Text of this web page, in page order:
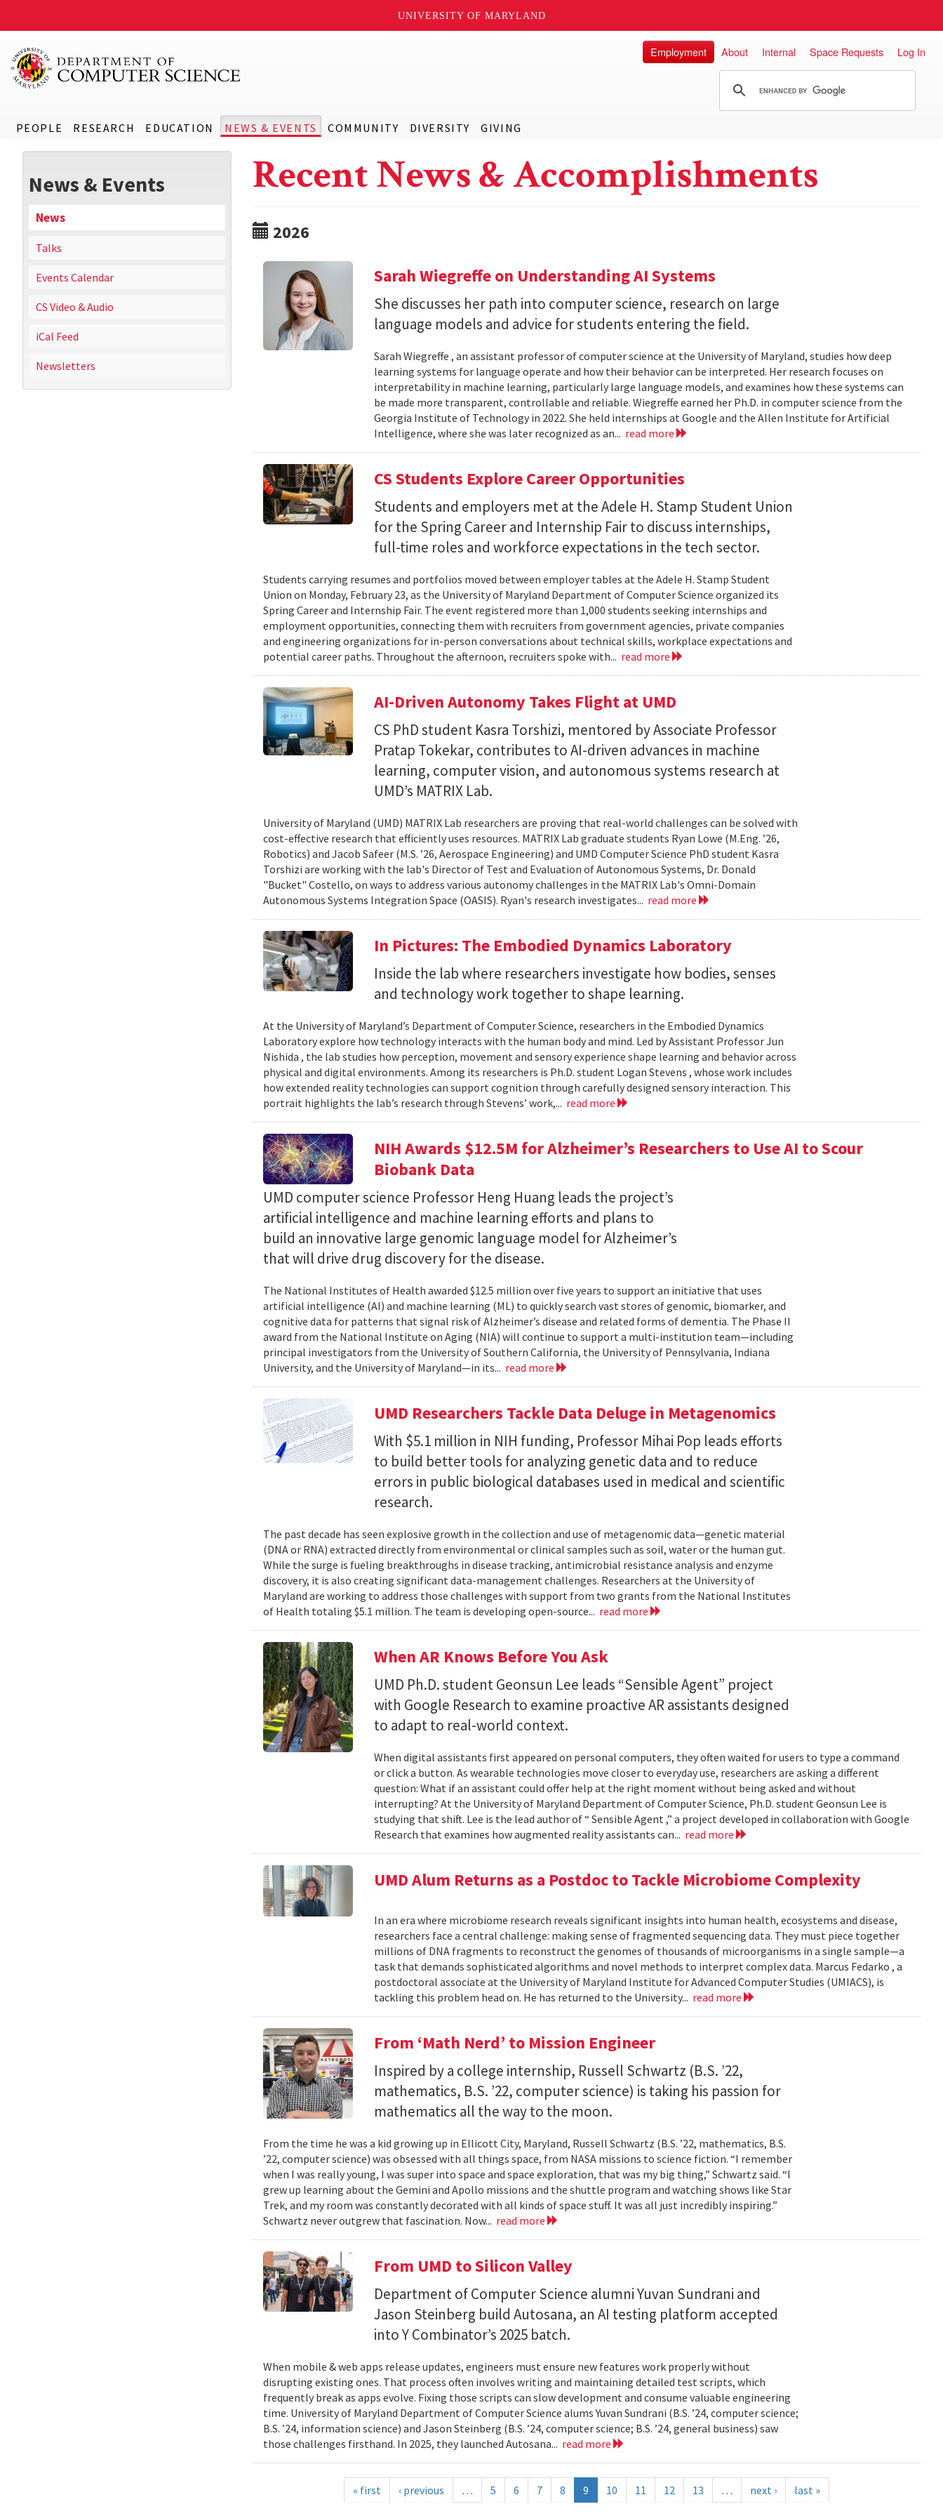
UNIVERSITY OF MARYLAND
PEOPLE RESEARCH EDUCATION NEWS & EVENTS COMMUNITY DIVERSITY GIVING
Employment About Internal Space Requests Log In
News & Events
News
Talks
Events Calendar
CS Video & Audio
iCal Feed
Newsletters
Recent News & Accomplishments
2026
Sarah Wiegreffe on Understanding AI Systems
She discusses her path into computer science, research on large
language models and advice for students entering the field.
Sarah Wiegreffe , an assistant professor of computer science at the University of Maryland, studies how deep
learning systems for language operate and how their behavior can be interpreted. Her research focuses on
interpretability in machine learning, particularly large language models, and examines how these systems can
be made more transparent, controllable and reliable. Wiegreffe earned her Ph.D. in computer science from the
Georgia Institute of Technology in 2022. She held internships at Google and the Allen Institute for Artificial
Intelligence, where she was later recognized as an... read more
CS Students Explore Career Opportunities
Students and employers met at the Adele H. Stamp Student Union
for the Spring Career and Internship Fair to discuss internships,
full-time roles and workforce expectations in the tech sector.
Students carrying resumes and portfolios moved between employer tables at the Adele H. Stamp Student
Union on Monday, February 23, as the University of Maryland Department of Computer Science organized its
Spring Career and Internship Fair. The event registered more than 1,000 students seeking internships and
employment opportunities, connecting them with recruiters from government agencies, private companies
and engineering organizations for in-person conversations about technical skills, workplace expectations and
potential career paths. Throughout the afternoon, recruiters spoke with... read more
AI-Driven Autonomy Takes Flight at UMD
CS PhD student Kasra Torshizi, mentored by Associate Professor
Pratap Tokekar, contributes to AI-driven advances in machine
learning, computer vision, and autonomous systems research at
UMD’s MATRIX Lab.
University of Maryland (UMD) MATRIX Lab researchers are proving that real-world challenges can be solved with
cost-effective research that efficiently uses resources. MATRIX Lab graduate students Ryan Lowe (M.Eng. ’26,
Robotics) and Jacob Safeer (M.S. ’26, Aerospace Engineering) and UMD Computer Science PhD student Kasra
Torshizi are working with the lab's Director of Test and Evaluation of Autonomous Systems, Dr. Donald
"Bucket" Costello, on ways to address various autonomy challenges in the MATRIX Lab's Omni-Domain
Autonomous Systems Integration Space (OASIS). Ryan's research investigates... read more
In Pictures: The Embodied Dynamics Laboratory
Inside the lab where researchers investigate how bodies, senses
and technology work together to shape learning.
At the University of Maryland’s Department of Computer Science, researchers in the Embodied Dynamics
Laboratory explore how technology interacts with the human body and mind. Led by Assistant Professor Jun
Nishida , the lab studies how perception, movement and sensory experience shape learning and behavior across
physical and digital environments. Among its researchers is Ph.D. student Logan Stevens , whose work includes
how extended reality technologies can support cognition through carefully designed sensory interaction. This
portrait highlights the lab’s research through Stevens’ work,... read more
NIH Awards $12.5M for Alzheimer’s Researchers to Use AI to Scour
Biobank Data
UMD computer science Professor Heng Huang leads the project’s
artificial intelligence and machine learning efforts and plans to
build an innovative large genomic language model for Alzheimer’s
that will drive drug discovery for the disease.
The National Institutes of Health awarded $12.5 million over five years to support an initiative that uses
artificial intelligence (AI) and machine learning (ML) to quickly search vast stores of genomic, biomarker, and
cognitive data for patterns that signal risk of Alzheimer’s disease and related forms of dementia. The Phase II
award from the National Institute on Aging (NIA) will continue to support a multi-institution team—including
principal investigators from the University of Southern California, the University of Pennsylvania, Indiana
University, and the University of Maryland—in its... read more
UMD Researchers Tackle Data Deluge in Metagenomics
With $5.1 million in NIH funding, Professor Mihai Pop leads efforts
to build better tools for analyzing genetic data and to reduce
errors in public biological databases used in medical and scientific
research.
The past decade has seen explosive growth in the collection and use of metagenomic data—genetic material
(DNA or RNA) extracted directly from environmental or clinical samples such as soil, water or the human gut.
While the surge is fueling breakthroughs in disease tracking, antimicrobial resistance analysis and enzyme
discovery, it is also creating significant data-management challenges. Researchers at the University of
Maryland are working to address those challenges with support from two grants from the National Institutes
of Health totaling $5.1 million. The team is developing open-source... read more
When AR Knows Before You Ask
UMD Ph.D. student Geonsun Lee leads “Sensible Agent” project
with Google Research to examine proactive AR assistants designed
to adapt to real-world context.
When digital assistants first appeared on personal computers, they often waited for users to type a command
or click a button. As wearable technologies move closer to everyday use, researchers are asking a different
question: What if an assistant could offer help at the right moment without being asked and without
interrupting? At the University of Maryland Department of Computer Science, Ph.D. student Geonsun Lee is
studying that shift. Lee is the lead author of “ Sensible Agent ,” a project developed in collaboration with Google
Research that examines how augmented reality assistants can... read more
UMD Alum Returns as a Postdoc to Tackle Microbiome Complexity
In an era where microbiome research reveals significant insights into human health, ecosystems and disease,
researchers face a central challenge: making sense of fragmented sequencing data. They must piece together
millions of DNA fragments to reconstruct the genomes of thousands of microorganisms in a single sample—a
task that demands sophisticated algorithms and novel methods to interpret complex data. Marcus Fedarko , a
postdoctoral associate at the University of Maryland Institute for Advanced Computer Studies (UMIACS), is
tackling this problem head on. He has returned to the University... read more
From ‘Math Nerd’ to Mission Engineer
Inspired by a college internship, Russell Schwartz (B.S. ’22,
mathematics, B.S. ’22, computer science) is taking his passion for
mathematics all the way to the moon.
From the time he was a kid growing up in Ellicott City, Maryland, Russell Schwartz (B.S. ’22, mathematics, B.S.
’22, computer science) was obsessed with all things space, from NASA missions to science fiction. “I remember
when I was really young, I was super into space and space exploration, that was my big thing,” Schwartz said. “I
grew up learning about the Gemini and Apollo missions and the shuttle program and watching shows like Star
Trek, and my room was constantly decorated with all kinds of space stuff. It was all just incredibly inspiring.”
Schwartz never outgrew that fascination. Now... read more
From UMD to Silicon Valley
Department of Computer Science alumni Yuvan Sundrani and
Jason Steinberg build Autosana, an AI testing platform accepted
into Y Combinator’s 2025 batch.
When mobile & web apps release updates, engineers must ensure new features work properly without
disrupting existing ones. That process often involves writing and maintaining detailed test scripts, which
frequently break as apps evolve. Fixing those scripts can slow development and consume valuable engineering
time. University of Maryland Department of Computer Science alums Yuvan Sundrani (B.S. ’24, computer science;
B.S. ’24, information science) and Jason Steinberg (B.S. ’24, computer science; B.S. ’24, general business) saw
those challenges firsthand. In 2025, they launched Autosana... read more
« first ‹ previous … 5 6 7 8 9 10 11 12 13 … next › last »